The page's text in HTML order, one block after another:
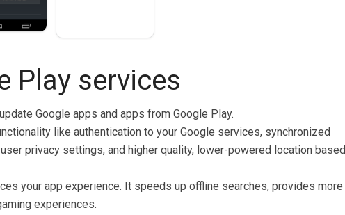
Play services
Google apps and apps from Google Play.
like authentication to your Google services, synchronized
privacy settings, and higher quality, lower-powered location based
your app experience. It speeds up offline searches, provides more
experiences.